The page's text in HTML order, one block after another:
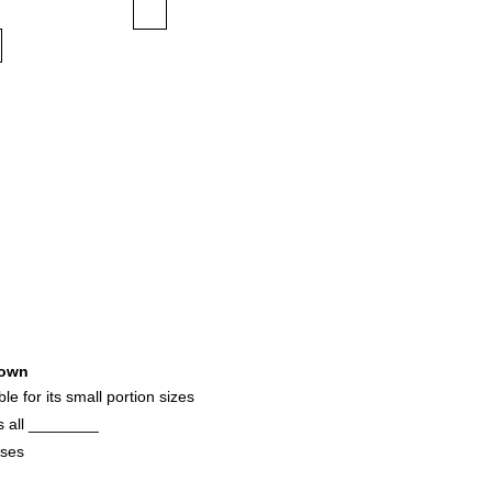
for its small portion sizes
________